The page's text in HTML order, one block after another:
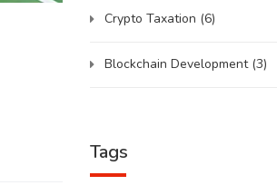
Crypto Taxation (6)
Blockchain Development (3)
Tags